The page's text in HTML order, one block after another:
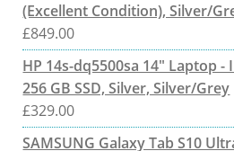
(Excellent Condition), Silver/
£849.00
HP 14s-dq5500sa 14" Laptop -
256 GB SSD, Silver, Silver/Grey
£329.00
SAMSUNG Galaxy Tab S10